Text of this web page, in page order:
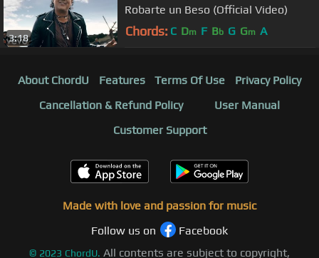
3:18
Robarte un Beso (Official Video)
Chords: C Dm F Bb G Gm A
About ChordU Features Terms Of Use
Privacy Policy
Cancellation & Refund Policy
User Manual
Customer Support
Made with love and passion for music
Follow us on
Facebook
© 2023 ChordU. All contents are subject to copyright,